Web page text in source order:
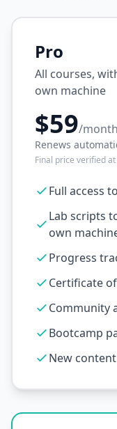
Pro
All courses,
own machine
$59/month
Renews
Final price verified
Full access
Lab scripts
own
Progress
Certificate
Community
Bootcamp
New